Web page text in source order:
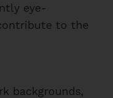
eye-
to the
backgrounds,